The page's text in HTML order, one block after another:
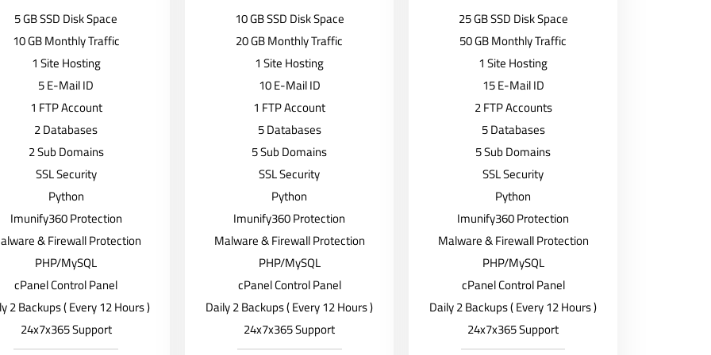
5 GB SSD Disk Space
10 GB Monthly Traffic
1 Site Hosting
5 E-Mail ID
1 FTP Account
2 Databases
2 Sub Domains
SSL Security
Python
Imunify360 Protection
& Firewall Protection
PHP/MySQL
cPanel Control Panel
2 Backups ( Every 12 Hours )
24x7x365 Support
10 GB SSD Disk Space
20 GB Monthly Traffic
1 Site Hosting
10 E-Mail ID
1 FTP Account
5 Databases
5 Sub Domains
SSL Security
Python
Imunify360 Protection
Malware & Firewall Protection
PHP/MySQL
cPanel Control Panel
Daily 2 Backups ( Every 12 Hours )
24x7x365 Support
25 GB SSD Disk Space
50 GB Monthly Traffic
1 Site Hosting
15 E-Mail ID
2 FTP Accounts
5 Databases
5 Sub Domains
SSL Security
Python
Imunify360 Protection
Malware & Firewall Protection
PHP/MySQL
cPanel Control Panel
Daily 2 Backups ( Every 12 Hours )
24x7x365 Support